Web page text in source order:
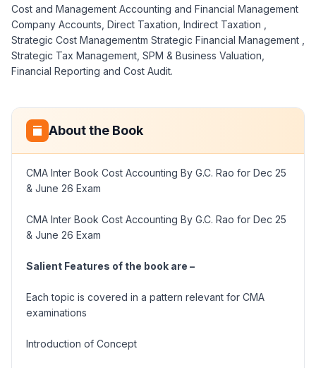
Cost and Management Accounting and Financial Management
Company Accounts, Direct Taxation, Indirect Taxation ,
Strategic Cost Managementm Strategic Financial Management ,
Strategic Tax Management, SPM & Business Valuation,
Financial Reporting and Cost Audit.
About the Book
CMA Inter Book Cost Accounting By G.C. Rao for Dec 25
& June 26 Exam
CMA Inter Book Cost Accounting By G.C. Rao for Dec 25
& June 26 Exam
Salient Features of the book are –
Each topic is covered in a pattern relevant for CMA
examinations
Introduction of Concept